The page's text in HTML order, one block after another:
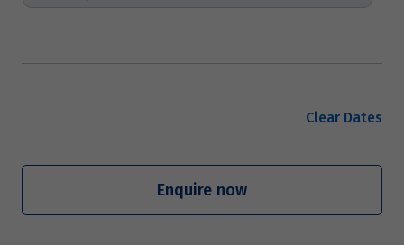
Clear Dates
Enquire now